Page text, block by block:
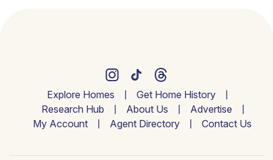
Explore Homes
Get Home History
Research Hub
About Us
Advertise
My Account
Agent Directory Contact Us